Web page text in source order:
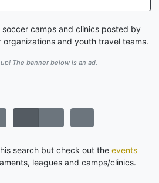
camps and clinics posted by
and youth travel teams.
The banner below is an ad.
search but check out the events
leagues and camps/clinics.